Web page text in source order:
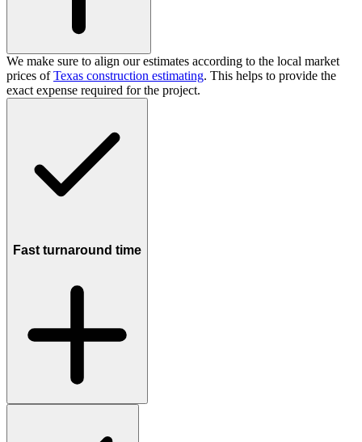
We make sure to align our estimates according to the local market
prices ofTexas construction estimating. This helps to provide the
exact expense required for the project.
Fast turnaround time